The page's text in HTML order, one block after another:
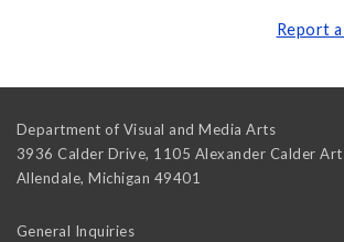
Report
Department of Visual and Media Arts
3936 Calder Drive, 1105 Alexander Calder
Allendale, Michigan 49401
General Inquiries